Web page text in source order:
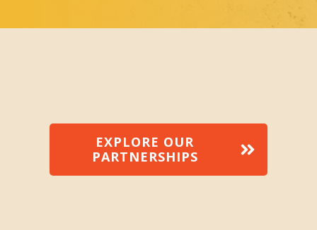
EXPLORE OUR
PARTNERSHIPS